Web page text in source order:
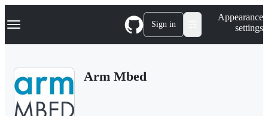
k
p
Navigation Menu Sign in
Appearance
settings
Arm Mbed